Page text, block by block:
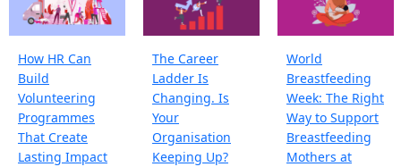
How HR Can
Build
Volunteering
Programmes
That Create
Lasting Impact
The Career
Ladder Is
Changing. Is
Your
Organisation
Keeping Up?
World
Breastfeeding
Week: The Right
Way to Support
Breastfeeding
Mothers at